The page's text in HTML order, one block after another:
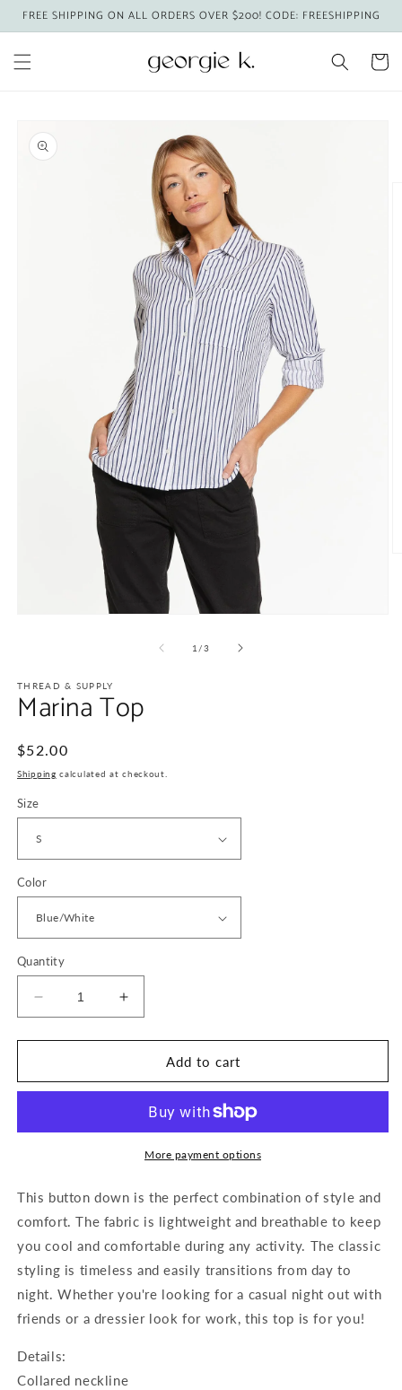
Skip to
FREE SHIPPING ON ALL ORDERS OVER $200! CODE: FREESHIPPING
Cart
product
information
1 /of
3
THREAD & SUPPLY
Marina Top
Regular
price
$52.00
Shipping calculated at checkout.
Size
Color
Quantity
Decrease
quantity
for
Top
Increase
quantity
for
Marina
Top
Add to cart
More payment options
This button down is the perfect combination of style and
comfort. The fabric is lightweight and breathable to keep
you cool and comfortable during any activity. The classic
styling is timeless and easily transitions from day to
night. Whether you're looking for a casual night out with
friends or a dressier look for work, this top is for you!
Details:
Collared neckline